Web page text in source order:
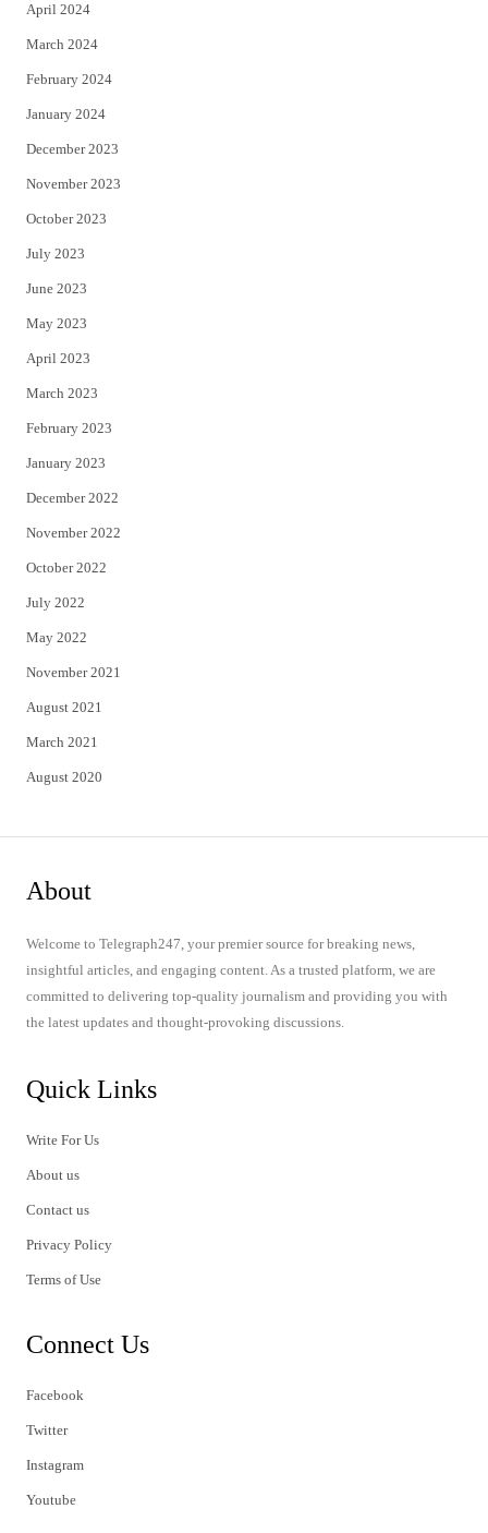
April 2024
March 2024
February 2024
January 2024
December 2023
November 2023
October 2023
July 2023
June 2023
May 2023
April 2023
March 2023
February 2023
January 2023
December 2022
November 2022
October 2022
July 2022
May 2022
November 2021
August 2021
March 2021
August 2020
About
Welcome to Telegraph247, your premier source for breaking news,
insightful articles, and engaging content. As a trusted platform, we are
committed to delivering top-quality journalism and providing you with
the latest updates and thought-provoking discussions.
Quick Links
Write For Us
About us
Contact us
Privacy Policy
Terms of Use
Connect Us
Facebook
Twitter
Instagram
Youtube